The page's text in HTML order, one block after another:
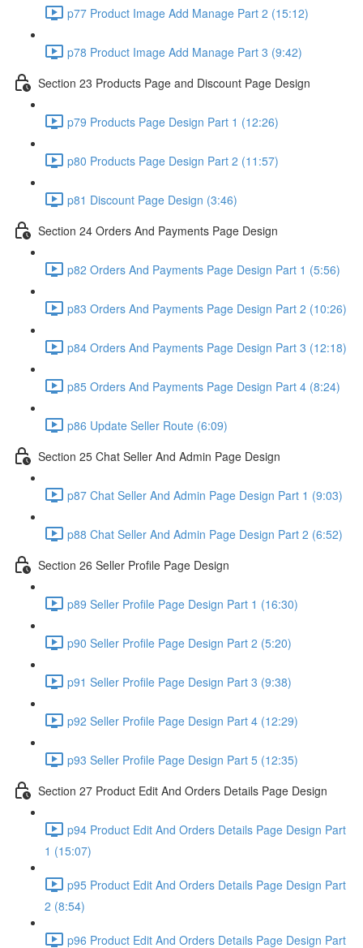
p77 Product Image Add Manage Part 2 (15:12)
p78 Product Image Add Manage Part 3 (9:42)
Section 23 Products Page and Discount Page Design
p79 Products Page Design Part 1 (12:26)
p80 Products Page Design Part 2 (11:57)
p81 Discount Page Design (3:46)
Section 24 Orders And Payments Page Design
p82 Orders And Payments Page Design Part 1 (5:56)
p83 Orders And Payments Page Design Part 2 (10:26)
p84 Orders And Payments Page Design Part 3 (12:18)
p85 Orders And Payments Page Design Part 4 (8:24)
p86 Update Seller Route (6:09)
Section 25 Chat Seller And Admin Page Design
p87 Chat Seller And Admin Page Design Part 1 (9:03)
p88 Chat Seller And Admin Page Design Part 2 (6:52)
Section 26 Seller Profile Page Design
p89 Seller Profile Page Design Part 1 (16:30)
p90 Seller Profile Page Design Part 2 (5:20)
p91 Seller Profile Page Design Part 3 (9:38)
p92 Seller Profile Page Design Part 4 (12:29)
p93 Seller Profile Page Design Part 5 (12:35)
Section 27 Product Edit And Orders Details Page Design
p94 Product Edit And Orders Details Page Design Part
1 (15:07)
p95 Product Edit And Orders Details Page Design Part
2 (8:54)
p96 Product Edit And Orders Details Page Design Part